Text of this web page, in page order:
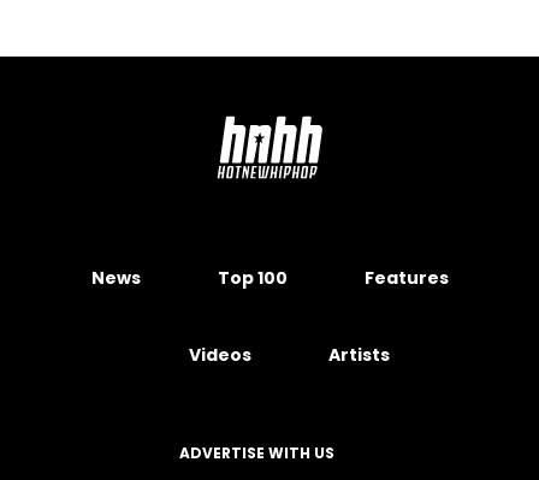
News Top 100 Features
Videos Artists
ADVERTISE WITH US